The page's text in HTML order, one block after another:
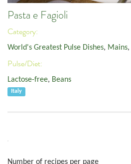
Pasta e Fagioli
Category:
World's Greatest Pulse Dishes, Mains,
Pulse/Diet:
Lactose-free, Beans
Italy
Number of recipes per page